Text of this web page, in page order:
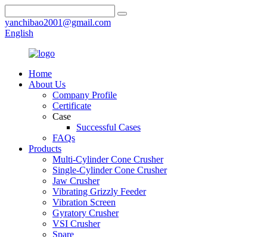
yanchibao2001@gmail.com
English
Home
About Us
Company Profile
Certificate
Case
Successful Cases
FAQs
Products
Multi-Cylinder Cone Crusher
Single-Cylinder Cone Crusher
Jaw Crusher
Vibrating Grizzly Feeder
Vibration Screen
Gyratory Crusher
VSI Crusher
Spare